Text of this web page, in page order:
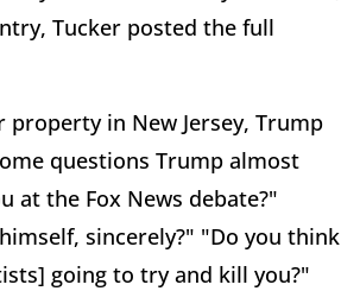
Tucker posted the full
in New Jersey, Trump
questions Trump almost
at the Fox News debate?"
sincerely?" "Do you think
going to try and kill you?"